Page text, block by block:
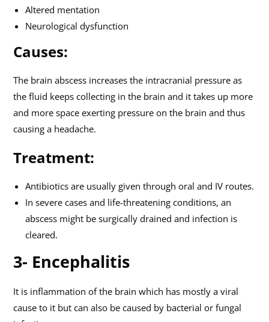
Altered mentation
Neurological dysfunction
Causes:
The brain abscess increases the intracranial pressure as
the fluid keeps collecting in the brain and it takes up more
and more space exerting pressure on the brain and thus
causing a headache.
Treatment:
Antibiotics are usually given through oral and IV routes.
In severe cases and life-threatening conditions, an
abscess might be surgically drained and infection is
cleared.
3- Encephalitis
It is inflammation of the brain which has mostly a viral
cause to it but can also be caused by bacterial or fungal